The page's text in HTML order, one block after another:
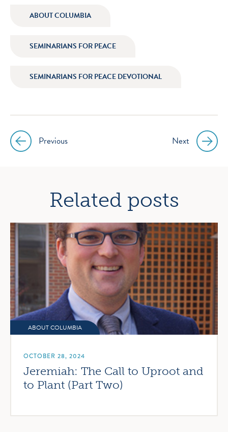
instagramfacebook
ABOUT COLUMBIA
SEMINARIANS FOR PEACE
SEMINARIANS FOR PEACE DEVOTIONAL
PostPrevious Next
Related posts
ABOUT COLUMBIA
OCTOBER 28, 2024
Jeremiah: The Call to Uproot and
to Plant (Part Two)